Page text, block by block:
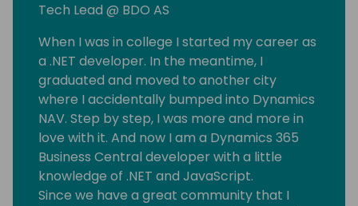
Tech Lead @ BDO AS
When I was in college I started my career as
a .NET developer. In the meantime, I
graduated and moved to another city
where I accidentally bumped into Dynamics
NAV. Step by step, I was more and more in
love with it. And now I am a Dynamics 365
Business Central developer with a little
knowledge of .NET and JavaScript.
Since we have a great community that I